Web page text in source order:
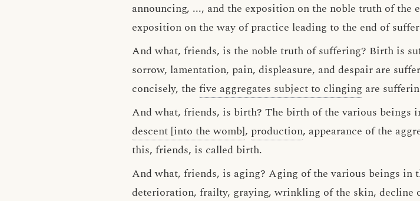
announcing, ..., and the exposition on the noble truth of the
exposition on the way of practice leading to the end of
And what, friends, is the noble truth of suffering? Birth is
sorrow, lamentation, pain, displeasure, and despair are
concisely, the five aggregates subject to clinging are
And what, friends, is birth? The birth of the various beings
descent [into the womb], production, appearance of the
this, friends, is called birth.
And what, friends, is aging? Aging of the various beings in
deterioration, frailty, graying, wrinkling of the skin,